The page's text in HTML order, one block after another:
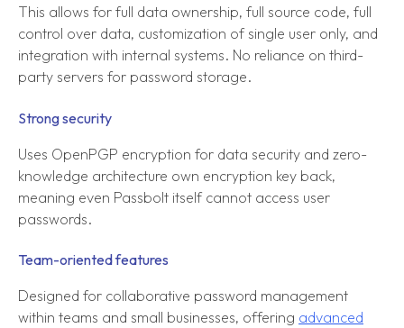
This allows for full data ownership, full source code, full
control over data, customization of single user only, and
integration with internal systems. No reliance on third-
party servers for password storage.
Strong security
Uses OpenPGP encryption for data security and zero-
knowledge architecture own encryption key back,
meaning even Passbolt itself cannot access user
passwords.
Team-oriented features
Designed for collaborative password management
within teams and small businesses, offering advanced